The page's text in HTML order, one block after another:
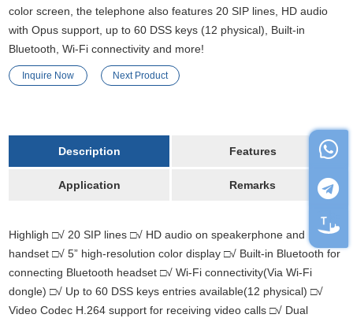
color screen, the telephone also features 20 SIP lines, HD audio
with Opus support, up to 60 DSS keys (12 physical), Built-in
Bluetooth, Wi-Fi connectivity and more!
Inquire Now Next Product
Description Features
Application Remarks
Highligh □√ 20 SIP lines □√ HD audio on speakerphone and
handset □√ 5” high-resolution color display □√ Built-in Bluetooth for
connecting Bluetooth headset □√ Wi-Fi connectivity(Via Wi-Fi
dongle) □√ Up to 60 DSS keys entries available(12 physical) □√
Video Codec H.264 support for receiving video calls □√ Dual